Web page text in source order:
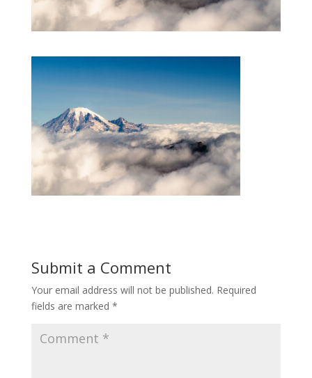
Submit a Comment
Your email address will not be published. Required
fields are marked *